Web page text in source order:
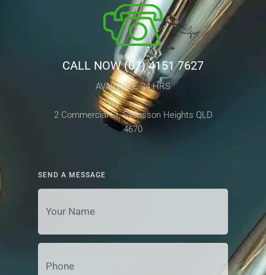
CALL NOW (07) 4151 7627
AVAILABLE 24 HRS
2 Commercial St, Svensson Heights QLD
4670
SEND A MESSAGE